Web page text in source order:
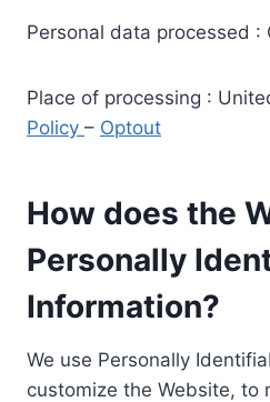
Personal data processed :
Place of processing :
Policy – Optout
How does the
Personally
Information?
We use Personally
customize the Website, to